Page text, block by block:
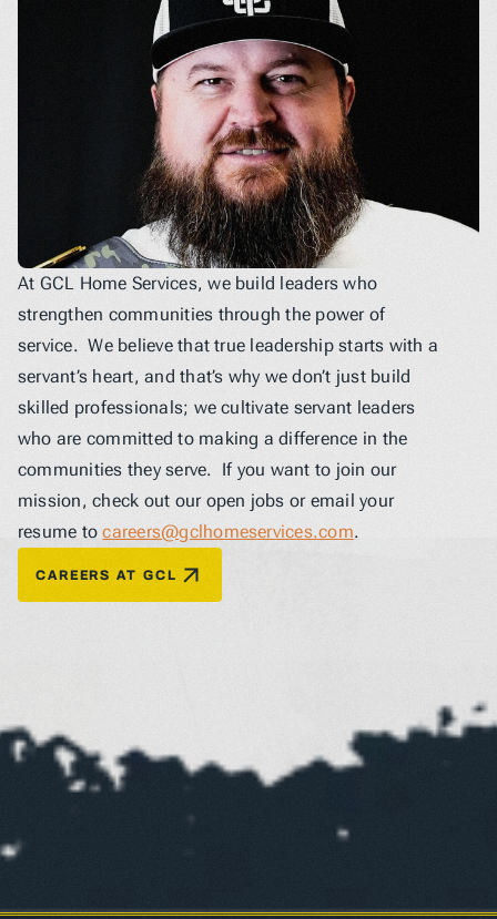
At GCL Home Services, we build leaders who
strengthen communities through the power of
service.  We believe that true leadership starts with a
servant’s heart, and that’s why we don’t just build
skilled professionals; we cultivate servant leaders
who are committed to making a difference in the
communities they serve.  If you want to join our
mission, check out our open jobs or email your
resume to careers@gclhomeservices.com.
CAREERS AT GCL